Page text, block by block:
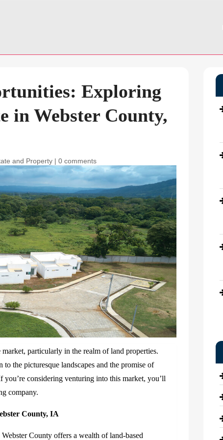
Exploring
in Webster County,
and Property |0 comments
market, particularly in the realm of land properties.
the picturesque landscapes and the promise of
considering venturing into this market, you’ll
company.
County, IA
County offers a wealth of land-based